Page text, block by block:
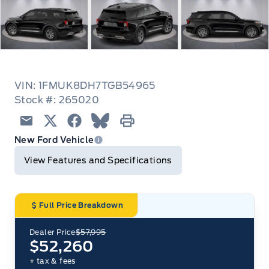
VIN: 1FMUK8DH7TGB54965
Stock #: 265020
EmailTwitterFacebook
Blue Sky
New Ford Vehicle
View Features and Specifications
Full Price Breakdown
Dealer Price$57,995
$52,260
+ tax & fees